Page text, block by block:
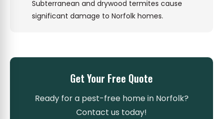
Subterranean and drywood termites cause
significant damage to Norfolk homes.
Get Your Free Quote
Ready for a pest-free home in Norfolk?
Contact us today!